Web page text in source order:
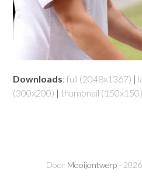
Downloads:full (2048x1367) |
(300x200) | thumbnail (150x150)
Door Mooijontwerp- 2026